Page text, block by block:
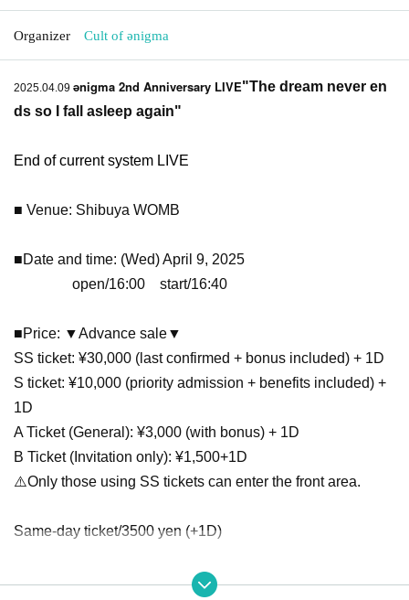
Organizer Cult of ənigma
2025.04.09 ǝnigma 2nd Anniversary LIVE"The dream never en
ds so I fall asleep again"
End of current system LIVE
■ Venue: Shibuya WOMB
■Date and time: (Wed) April 9, 2025
open/16:00 start/16:40
■Price: ▼Advance sale▼
SS ticket: ¥30,000 (last confirmed + bonus included) + 1D
S ticket: ¥10,000 (priority admission + benefits included) +
1D
A Ticket (General): ¥3,000 (with bonus) + 1D
B Ticket (Invitation only): ¥1,500+1D
⚠️Only those using SS tickets can enter the front area.
Same-day ticket/3500 yen (+1D)